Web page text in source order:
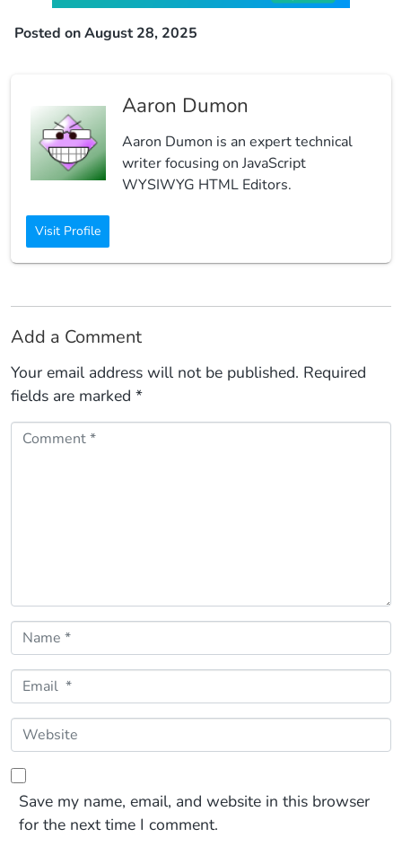
Posted on August 28, 2025
Aaron Dumon
Aaron Dumon is an expert technical
writer focusing on JavaScript
WYSIWYG HTML Editors.
Visit Profile
Add a Comment
Your email address will not be published. Required
fields are marked *
Comment *
Name *
Email *
Website
Save my name, email, and website in this browser
for the next time I comment.